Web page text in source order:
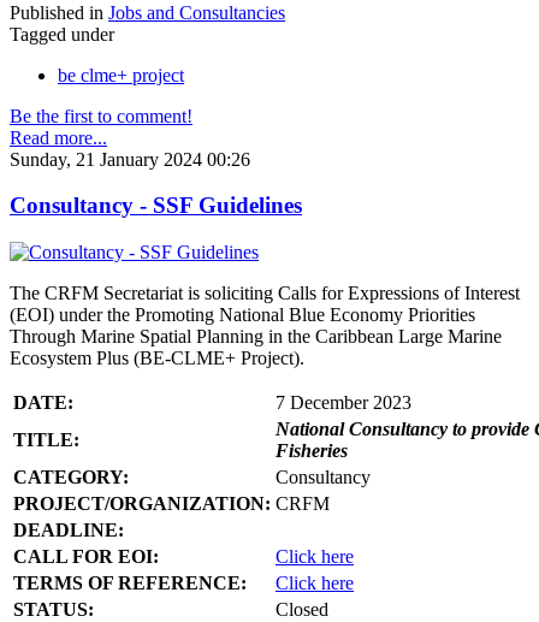
Published in Jobs and Consultancies
Tagged under
be clme+ project
Be the first to comment!
Read more...
Sunday, 21 January 2024 00:26
Consultancy - SSF Guidelines
The CRFM Secretariat is soliciting Calls for Expressions of Interest
(EOI) under the Promoting National Blue Economy Priorities
Through Marine Spatial Planning in the Caribbean Large Marine
Ecosystem Plus (BE-CLME+ Project).
DATE:
7 December 2023
TITLE:
National Consultancy to provide
Fisheries
CATEGORY:
Consultancy
PROJECT/ORGANIZATION: CRFM
DEADLINE:
CALL FOR EOI:
Click here
TERMS OF REFERENCE:
Click here
STATUS:
Closed